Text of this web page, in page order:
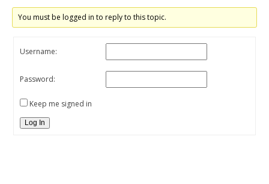
You must be logged in to reply to this topic.
Username:
Password:
Keep me signed in
Log In